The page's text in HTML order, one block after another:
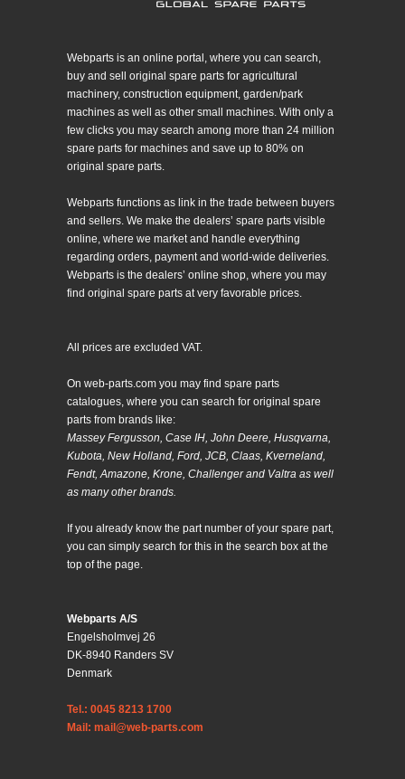
Webparts is an online portal, where you can search,
buy and sell original spare parts for agricultural
machinery, construction equipment, garden/park
machines as well as other small machines. With only a
few clicks you may search among more than 24 million
spare parts for machines and save up to 80% on
original spare parts.
Webparts functions as link in the trade between buyers
and sellers. We make the dealers’ spare parts visible
online, where we market and handle everything
regarding orders, payment and world-wide deliveries.
Webparts is the dealers’ online shop, where you may
find original spare parts at very favorable prices.
All prices are excluded VAT.
On web-parts.com you may find spare parts
catalogues, where you can search for original spare
parts from brands like:
Massey Fergusson, Case IH, John Deere, Husqvarna,
Kubota, New Holland, Ford, JCB, Claas, Kverneland,
Fendt, Amazone, Krone, Challenger and Valtra as well
as many other brands.
If you already know the part number of your spare part,
you can simply search for this in the search box at the
top of the page.
Webparts A/S
Engelsholmvej 26
DK-8940 Randers SV
Denmark
Tel.: 0045 8213 1700
Mail: mail@web-parts.com